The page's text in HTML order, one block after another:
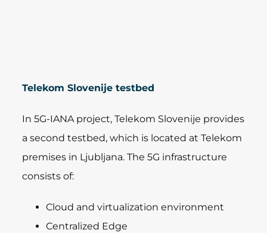
Telekom Slovenije testbed
In 5G-IANA project, Telekom Slovenije provides
a second testbed, which is located at Telekom
premises in Ljubljana. The 5G infrastructure
consists of:
Cloud and virtualization environment
Centralized Edge